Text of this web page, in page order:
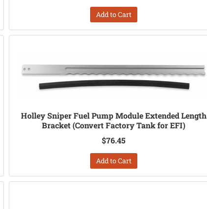
Add to Cart
Holley Sniper Fuel Pump Module Extended Length
Bracket (Convert Factory Tank for EFI)
$76.45
Add to Cart